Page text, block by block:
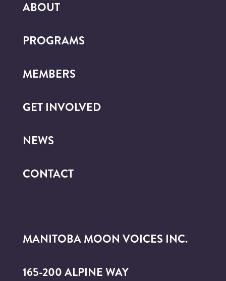
ABOUT
PROGRAMS
MEMBERS
GET INVOLVED
NEWS
CONTACT
MANITOBA MOON VOICES INC.
165-200 ALPINE WAY